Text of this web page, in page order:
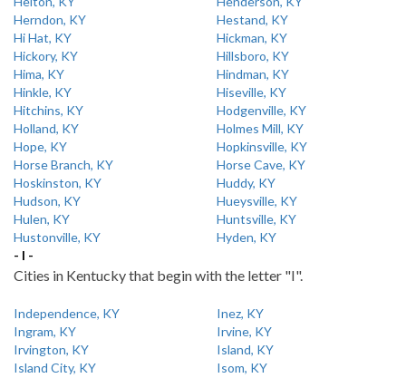
Herndon, KY
Hestand, KY
Hi Hat, KY
Hickman, KY
Hickory, KY
Hillsboro, KY
Hima, KY
Hindman, KY
Hinkle, KY
Hiseville, KY
Hitchins, KY
Hodgenville, KY
Holland, KY
Holmes Mill, KY
Hope, KY
Hopkinsville, KY
Horse Branch, KY
Horse Cave, KY
Hoskinston, KY
Huddy, KY
Hudson, KY
Hueysville, KY
Hulen, KY
Huntsville, KY
Hustonville, KY
Hyden, KY
- I -
Cities in Kentucky that begin with the letter "I".
Independence, KY
Inez, KY
Ingram, KY
Irvine, KY
Irvington, KY
Island, KY
Island City, KY
Isom, KY